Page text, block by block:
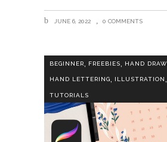
JUNE 6, 2022 0 COMMENTS
BEGINNER FREEBIES HAND
HAND LETTERING, ILLUSTRATION ,
TUTORIALS